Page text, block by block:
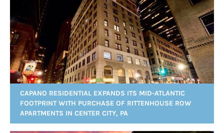
CAPANO RESIDENTIAL EXPANDS ITS MID-ATLANTIC
FOOTPRINT WITH PURCHASE OF RITTENHOUSE ROW
APARTMENTS IN CENTER CITY, PA